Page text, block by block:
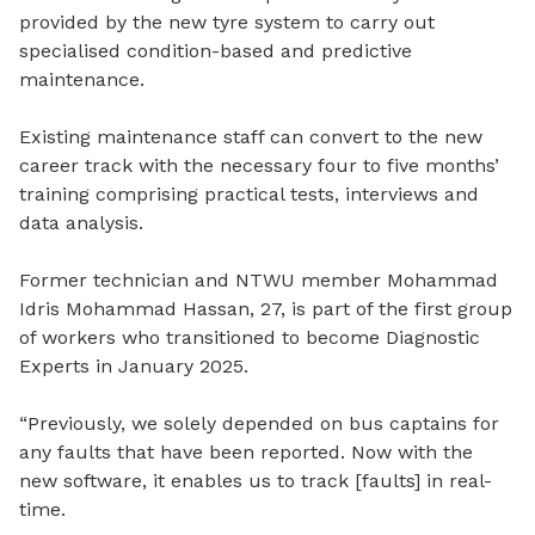
provided by the new tyre system to carry out
specialised condition-based and predictive
maintenance.
Existing maintenance staff can convert to the new
career track with the necessary four to five months’
training comprising practical tests, interviews and
data analysis.
Former technician and NTWU member Mohammad
Idris Mohammad Hassan, 27, is part of the first group
of workers who transitioned to become Diagnostic
Experts in January 2025.
“Previously, we solely depended on bus captains for
any faults that have been reported. Now with the
new software, it enables us to track [faults] in real-
time.